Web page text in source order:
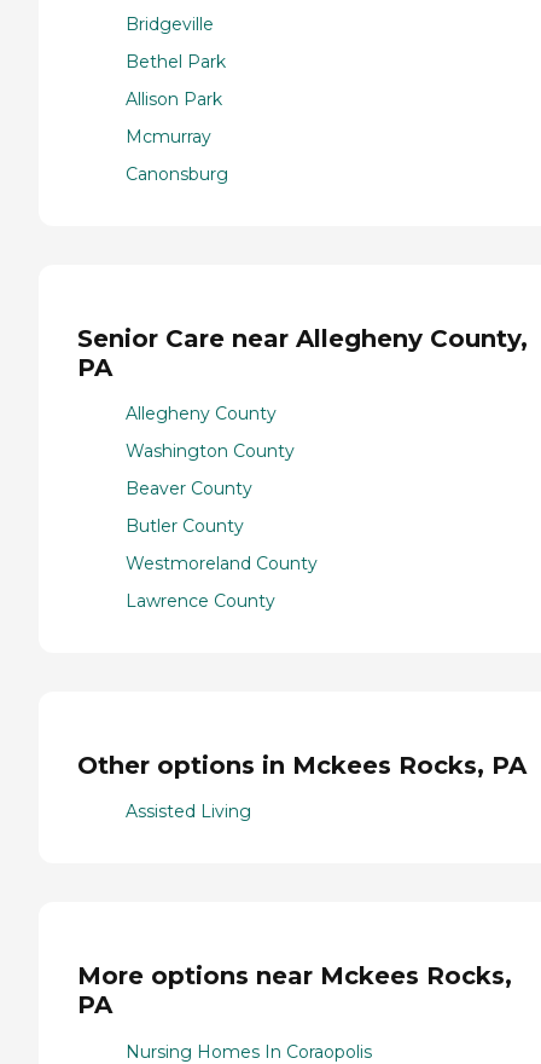
Bridgeville
Bethel Park
Allison Park
Mcmurray
Canonsburg
Senior Care near Allegheny County,
PA
Allegheny County
Washington County
Beaver County
Butler County
Westmoreland County
Lawrence County
Other options in Mckees Rocks, PA
Assisted Living
More options near Mckees Rocks,
PA
Nursing Homes In Coraopolis